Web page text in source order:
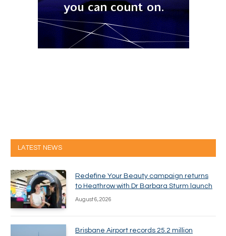
LATEST NEWS
Redefine Your Beauty campaign returns
to Heathrow with Dr Barbara Sturm launch
August 6, 2026
Brisbane Airport records 25.2 million